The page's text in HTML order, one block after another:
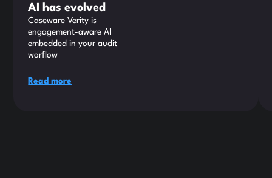
AI has evolved
Caseware Verity is
engagement-aware AI
embedded in your audit
worflow
Read more